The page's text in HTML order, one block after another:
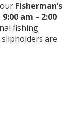
Fisherman’s
am – 2:00
fishing
are